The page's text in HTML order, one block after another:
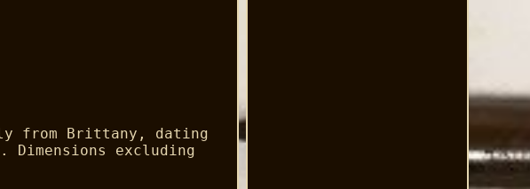
from Brittany, dating
excluding